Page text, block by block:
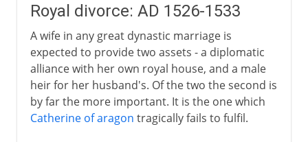
Royal divorce: AD 1526-1533
A wife in any great dynastic marriage is
expected to provide two assets - a diplomatic
alliance with her own royal house, and a male
heir for her husband's. Of the two the second is
by far the more important. It is the one which
Catherine of aragon tragically fails to fulfil.